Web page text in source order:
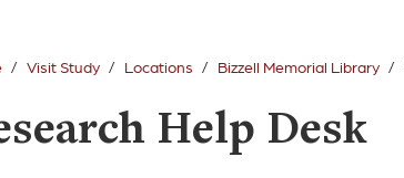
Visit Study Locations Bizzell Memorial Library
Help Desk